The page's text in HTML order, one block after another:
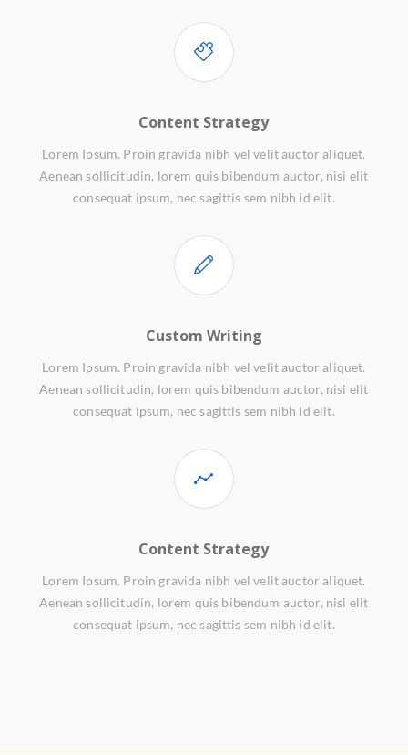
Content Strategy
Lorem Ipsum. Proin gravida nibh vel velit auctor aliquet.
Aenean sollicitudin, lorem quis bibendum auctor, nisi elit
consequat ipsum, nec sagittis sem nibh id elit.
Custom Writing
Lorem Ipsum. Proin gravida nibh vel velit auctor aliquet.
Aenean sollicitudin, lorem quis bibendum auctor, nisi elit
consequat ipsum, nec sagittis sem nibh id elit.
Content Strategy
Lorem Ipsum. Proin gravida nibh vel velit auctor aliquet.
Aenean sollicitudin, lorem quis bibendum auctor, nisi elit
consequat ipsum, nec sagittis sem nibh id elit.